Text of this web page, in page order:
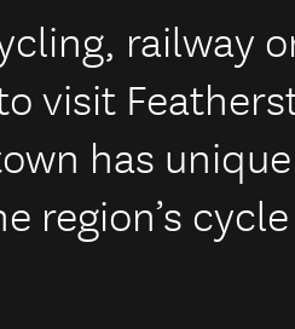
railway
visit
has
region’s